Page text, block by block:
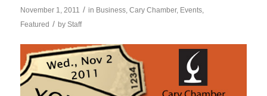
November 1, 2011 / in Business, Cary Chamber, Events,
Featured / by Staff